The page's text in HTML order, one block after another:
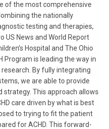
of the most comprehensive
the nationally
testing and therapies,
News and World Report
Hospital and The Ohio
Program is leading the way in
research. By fully integrating
we are able to provide
strategy. This approach allows
care driven by what is best
to trying to fit the patient
for ACHD. This forward-